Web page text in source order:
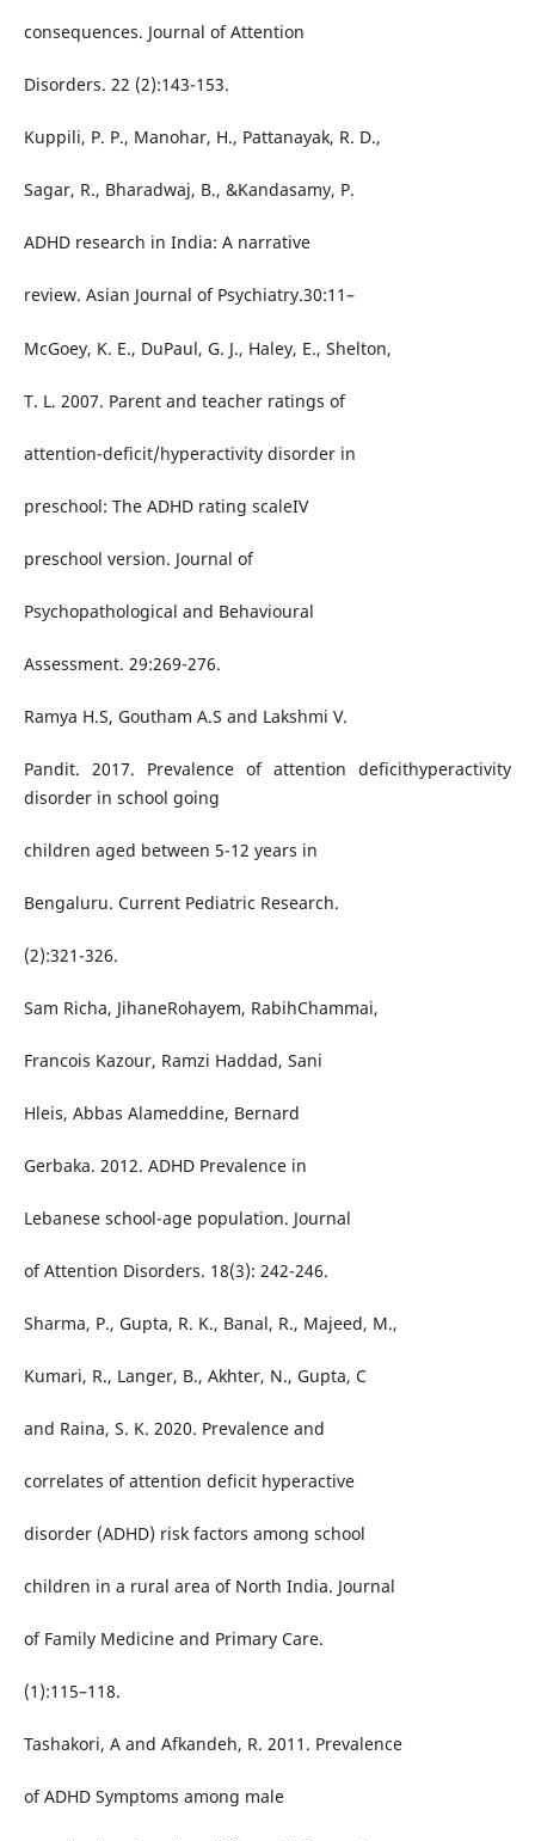
consequences. Journal of Attention
Disorders. 22 (2):143-153.
Kuppili, P. P., Manohar, H., Pattanayak, R. D.,
Sagar, R., Bharadwaj, B., &Kandasamy, P.
ADHD research in India: A narrative
review. Asian Journal of Psychiatry.30:11–
McGoey, K. E., DuPaul, G. J., Haley, E., Shelton,
T. L. 2007. Parent and teacher ratings of
attention-deficit/hyperactivity disorder in
preschool: The ADHD rating scaleIV
preschool version. Journal of
Psychopathological and Behavioural
Assessment. 29:269-276.
Ramya H.S, Goutham A.S and Lakshmi V.
Pandit. 2017. Prevalence of attention deficithyperactivity
disorder in school going
children aged between 5-12 years in
Bengaluru. Current Pediatric Research.
(2):321-326.
Sam Richa, JihaneRohayem, RabihChammai,
Francois Kazour, Ramzi Haddad, Sani
Hleis, Abbas Alameddine, Bernard
Gerbaka. 2012. ADHD Prevalence in
Lebanese school-age population. Journal
of Attention Disorders. 18(3): 242-246.
Sharma, P., Gupta, R. K., Banal, R., Majeed, M.,
Kumari, R., Langer, B., Akhter, N., Gupta, C
and Raina, S. K. 2020. Prevalence and
correlates of attention deficit hyperactive
disorder (ADHD) risk factors among school
children in a rural area of North India. Journal
of Family Medicine and Primary Care.
(1):115–118.
Tashakori, A and Afkandeh, R. 2011. Prevalence
of ADHD Symptoms among male